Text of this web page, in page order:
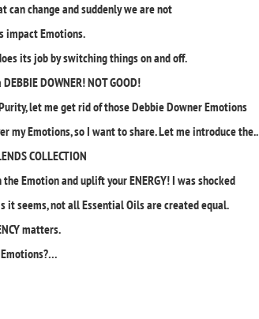
can change and suddenly we are not
impact Emotions.
its job by switching things on and off.
DOWNER! NOT GOOD!
let me get rid of those Debbie Downer Emotions
my Emotions, so I want to share. Let me introduce the..
COLLECTION
Emotion and uplift your ENERGY! I was shocked
it seems, not all Essential Oils are created equal.
matters.
Emotions?…